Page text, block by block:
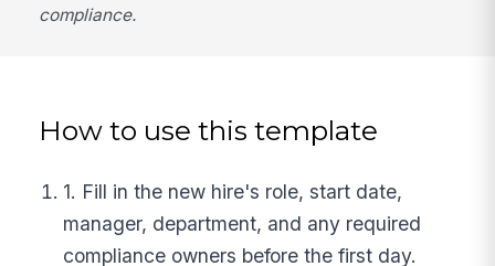
compliance.
How to use this template
1. Fill in the new hire's role, start date,
manager, department, and any required
compliance owners before the first day.